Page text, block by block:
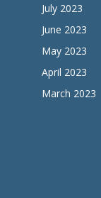
July 2023
June 2023
May 2023
April 2023
March 2023